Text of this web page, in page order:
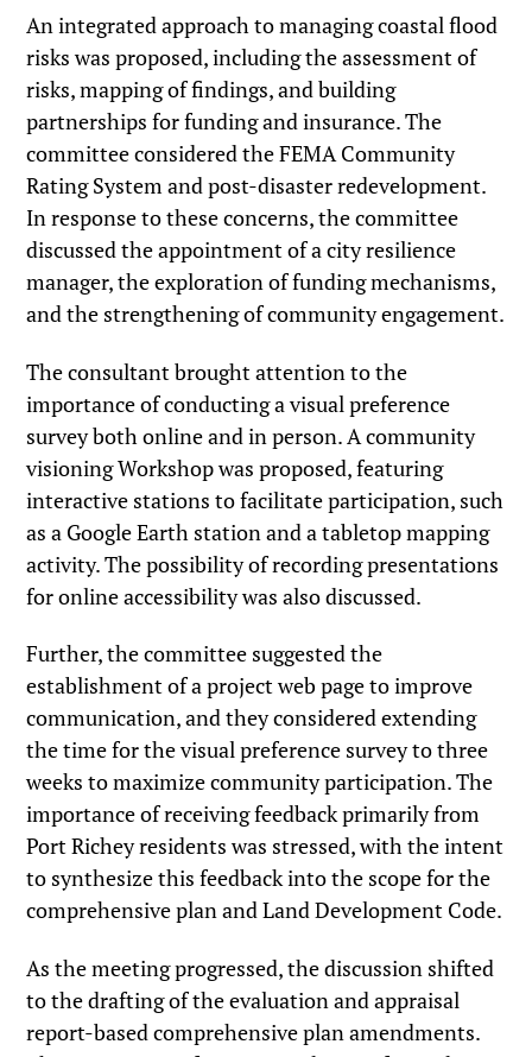
An integrated approach to managing coastal flood
risks was proposed, including the assessment of
risks, mapping of findings, and building
partnerships for funding and insurance. The
committee considered the FEMA Community
Rating System and post-disaster redevelopment.
In response to these concerns, the committee
discussed the appointment of a city resilience
manager, the exploration of funding mechanisms,
and the strengthening of community engagement.
The consultant brought attention to the
importance of conducting a visual preference
survey both online and in person. A community
visioning Workshop was proposed, featuring
interactive stations to facilitate participation, such
as a Google Earth station and a tabletop mapping
activity. The possibility of recording presentations
for online accessibility was also discussed.
Further, the committee suggested the
establishment of a project web page to improve
communication, and they considered extending
the time for the visual preference survey to three
weeks to maximize community participation. The
importance of receiving feedback primarily from
Port Richey residents was stressed, with the intent
to synthesize this feedback into the scope for the
comprehensive plan and Land Development Code.
As the meeting progressed, the discussion shifted
to the drafting of the evaluation and appraisal
report-based comprehensive plan amendments.